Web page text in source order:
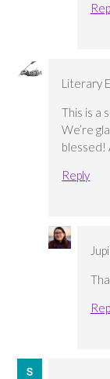
Literary
This is a
We’re
blessed!
Reply